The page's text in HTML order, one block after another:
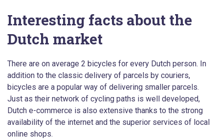
Interesting facts about the
Dutch market
There are on average 2 bicycles for every Dutch person. In
addition to the classic delivery of parcels by couriers,
bicycles are a popular way of delivering smaller parcels.
Just as their network of cycling paths is well developed,
Dutch e-commerce is also extensive thanks to the strong
availability of the internet and the superior services of local
online shops.